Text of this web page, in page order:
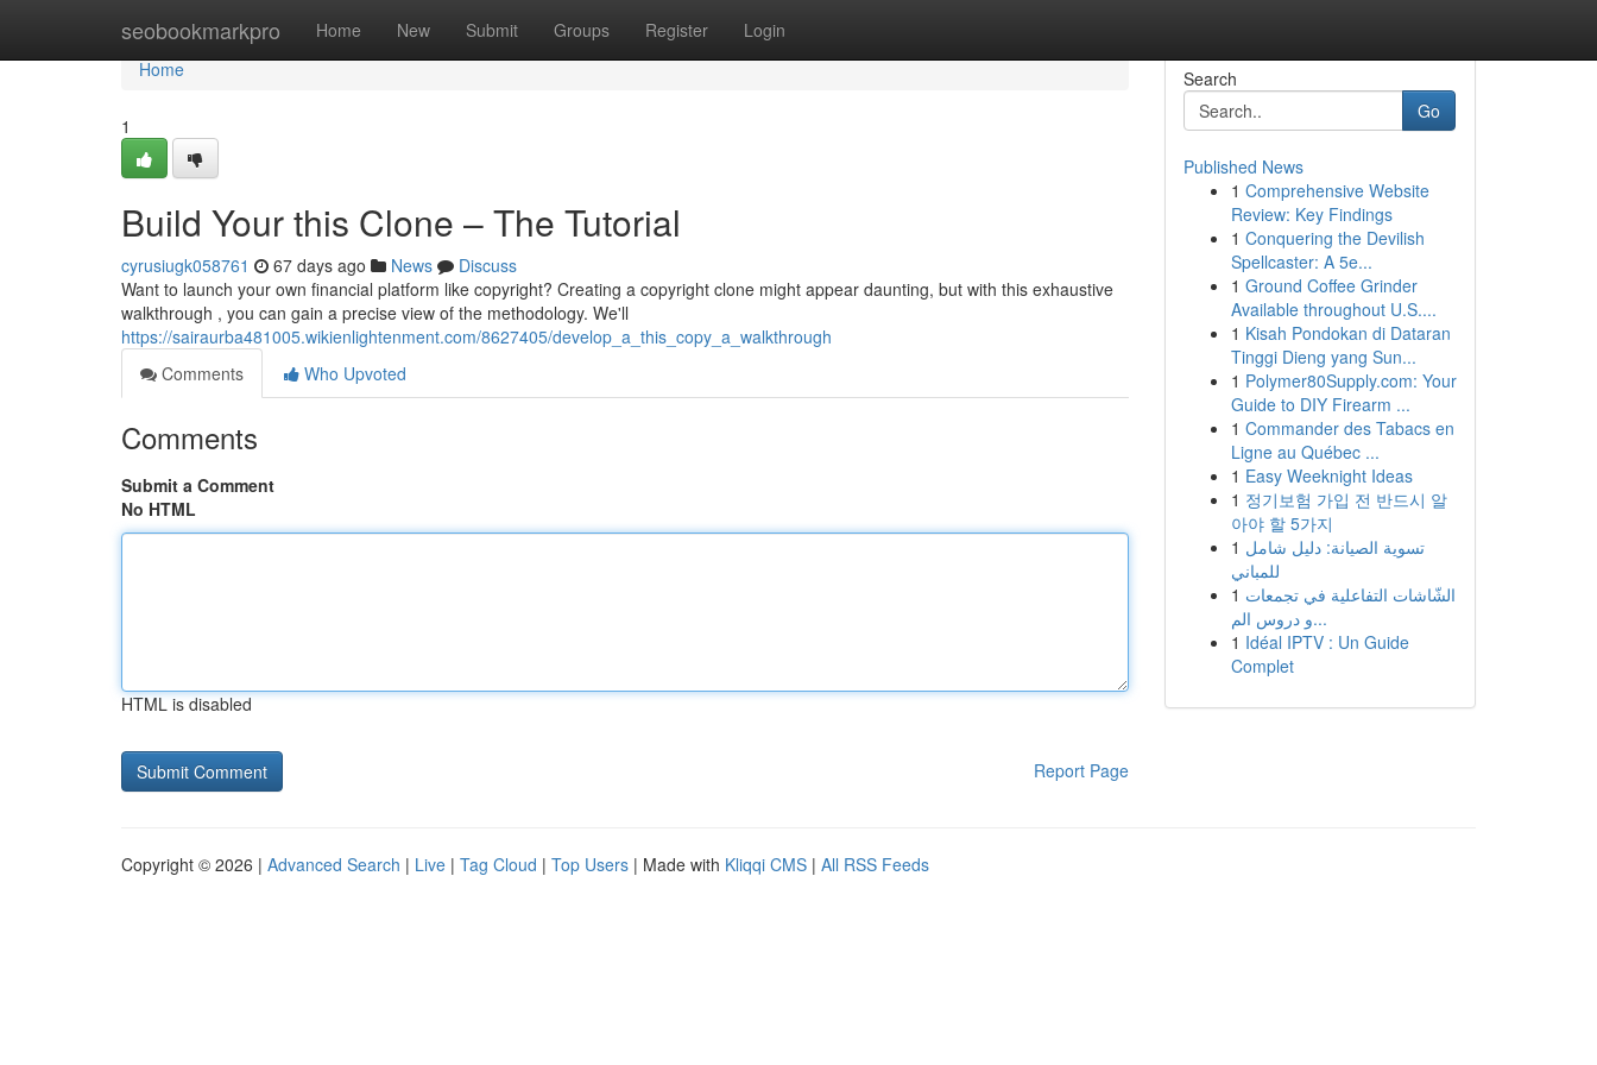
seobookmarkpro Home New Submit Groups Register Login
Home
Home
1
Build Your this Clone – The Tutorial
cyrusiugk058761 67 days ago News
Discuss
Want to launch your own financial platform like copyright? Creating a copyright clone might appear daunting, but with this exhaustive
walkthrough , you can gain a precise view of the methodology. We'll
https://sairaurba481005.wikienlightenment.com/8627405/develop_a_this_copy_a_walkthrough
Comments
Who Upvoted
Comments
Submit a Comment
No HTML
HTML is disabled
Report Page
Search
Go
Published News
1 Comprehensive Website
Review: Key Findings
1 Conquering the Devilish
Spellcaster: A 5e...
1 Ground Coffee Grinder
Available throughout U.S....
1 Kisah Pondokan di Dataran
Tinggi Dieng yang Sun...
1 Polymer80Supply.com: Your
Guide to DIY Firearm ...
1 Commander des Tabacs en
Ligne au Québec ...
1 Easy Weeknight Ideas
1 정기보험 가입 전 반드시 알
아야 할 5가지
1 تسوية الصيانة: دليل شامل
للمباني
1 الشّاشات التفاعلية في تجمعات
و دروس الم...
1 Idéal IPTV : Un Guide
Complet
Copyright © 2026 | Advanced Search | Live | Tag Cloud | Top Users | Made with Kliqqi CMS | All RSS Feeds